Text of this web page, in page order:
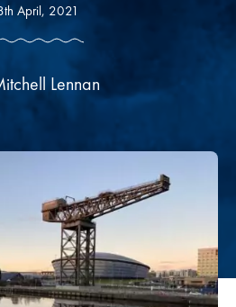
April, 2021
Lennan